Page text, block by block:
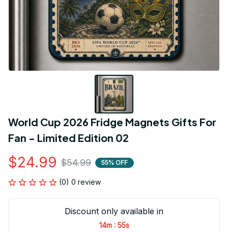
World Cup 2026 Fridge Magnets Gifts For
Fan - Limited Edition 02
$24.99 $54.99 55% OFF
(0) 0 review
Discount only available in
14m : 55s